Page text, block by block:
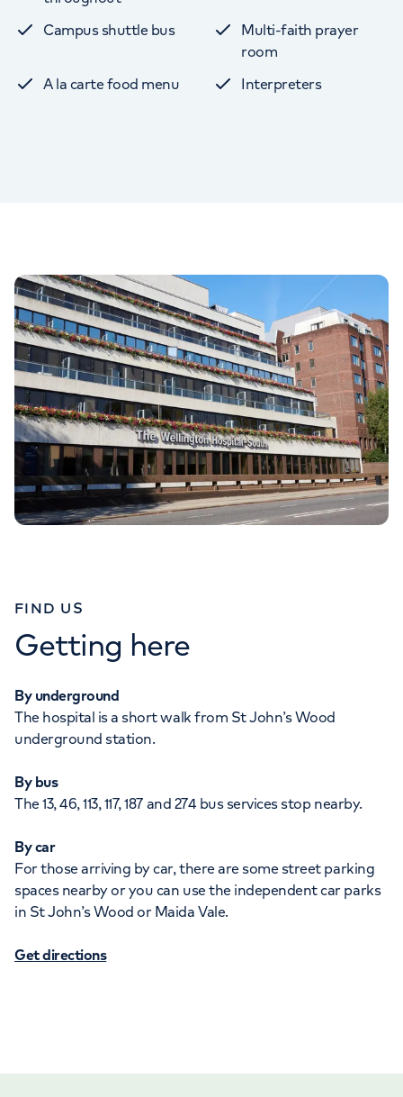
Campus shuttle bus
Multi-faith prayer
room
A la carte food menu
Interpreters
FIND US
Getting here
By underground
The hospital is a short walk from St John’s Wood
underground station.
By bus
The 13, 46, 113, 117, 187 and 274 bus services stop nearby.
By car
For those arriving by car, there are some street parking
spaces nearby or you can use the independent car parks
in St John’s Wood or Maida Vale.
Get directions